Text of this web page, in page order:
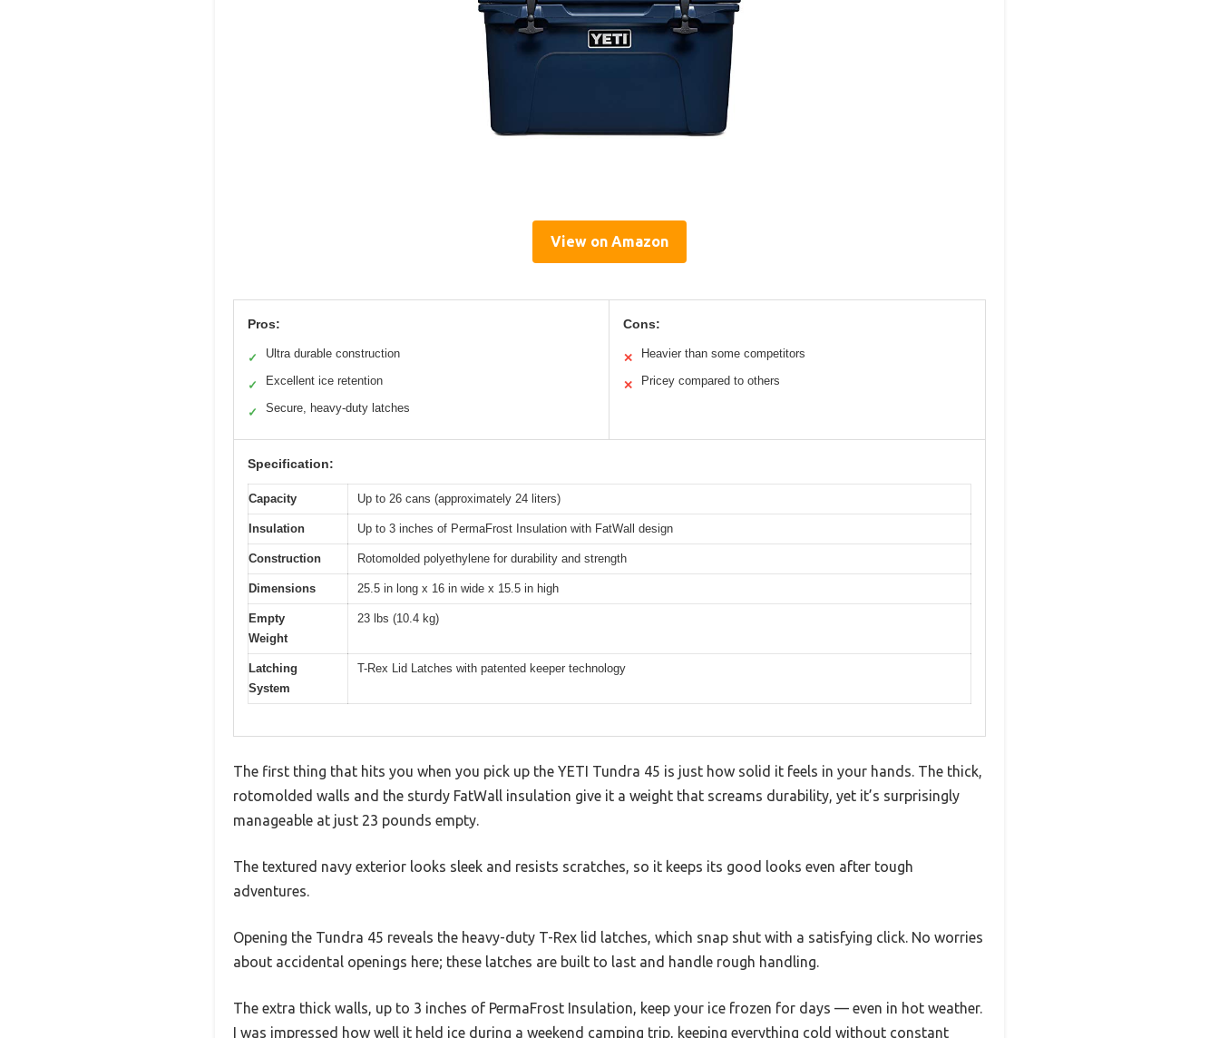
View on Amazon
Pros:
✓ Ultra durable construction
✓ Excellent ice retention
✓ Secure, heavy-duty latches
Cons:
✕ Heavier than some competitors
✕ Pricey compared to others
Specification:
Capacity Up to 26 cans (approximately 24 liters)
Insulation Up to 3 inches of PermaFrost Insulation with FatWall design
Construction Rotomolded polyethylene for durability and strength
Dimensions 25.5 in long x 16 in wide x 15.5 in high
Empty
Weight
23 lbs (10.4 kg)
Latching
System
T-Rex Lid Latches with patented keeper technology
The first thing that hits you when you pick up the YETI Tundra 45 is just how solid it feels in your hands. The thick,
rotomolded walls and the sturdy FatWall insulation give it a weight that screams durability, yet it’s surprisingly
manageable at just 23 pounds empty.
The textured navy exterior looks sleek and resists scratches, so it keeps its good looks even after tough
adventures.
Opening the Tundra 45 reveals the heavy-duty T-Rex lid latches, which snap shut with a satisfying click. No worries
about accidental openings here; these latches are built to last and handle rough handling.
The extra thick walls, up to 3 inches of PermaFrost Insulation, keep your ice frozen for days — even in hot weather.
I was impressed how well it held ice during a weekend camping trip, keeping everything cold without constant